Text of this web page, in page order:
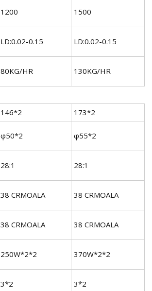
1200 1500
LD:0.02-0.15 LD:0.02-0.15
80KG/HR 130KG/HR
146*2 173*2
φ50*2 φ55*2
28:1 28:1
38 CRMOALA 38 CRMOALA
38 CRMOALA 38 CRMOALA
250W*2*2 370W*2*2
3*2 3*2